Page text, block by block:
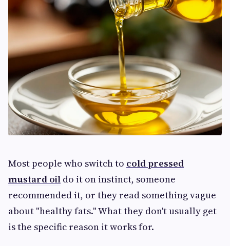
Most people who switch to cold pressed
mustard oil do it on instinct, someone
recommended it, or they read something vague
about "healthy fats." What they don't usually get
is the specific reason it works for.